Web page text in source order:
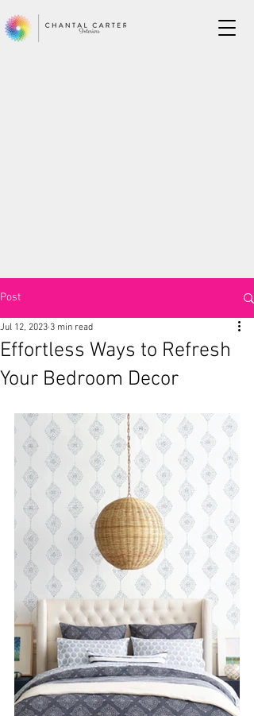
Post
Effortless Ways to Refresh
Your Bedroom Decor
Jul 12, 2023 3 min read